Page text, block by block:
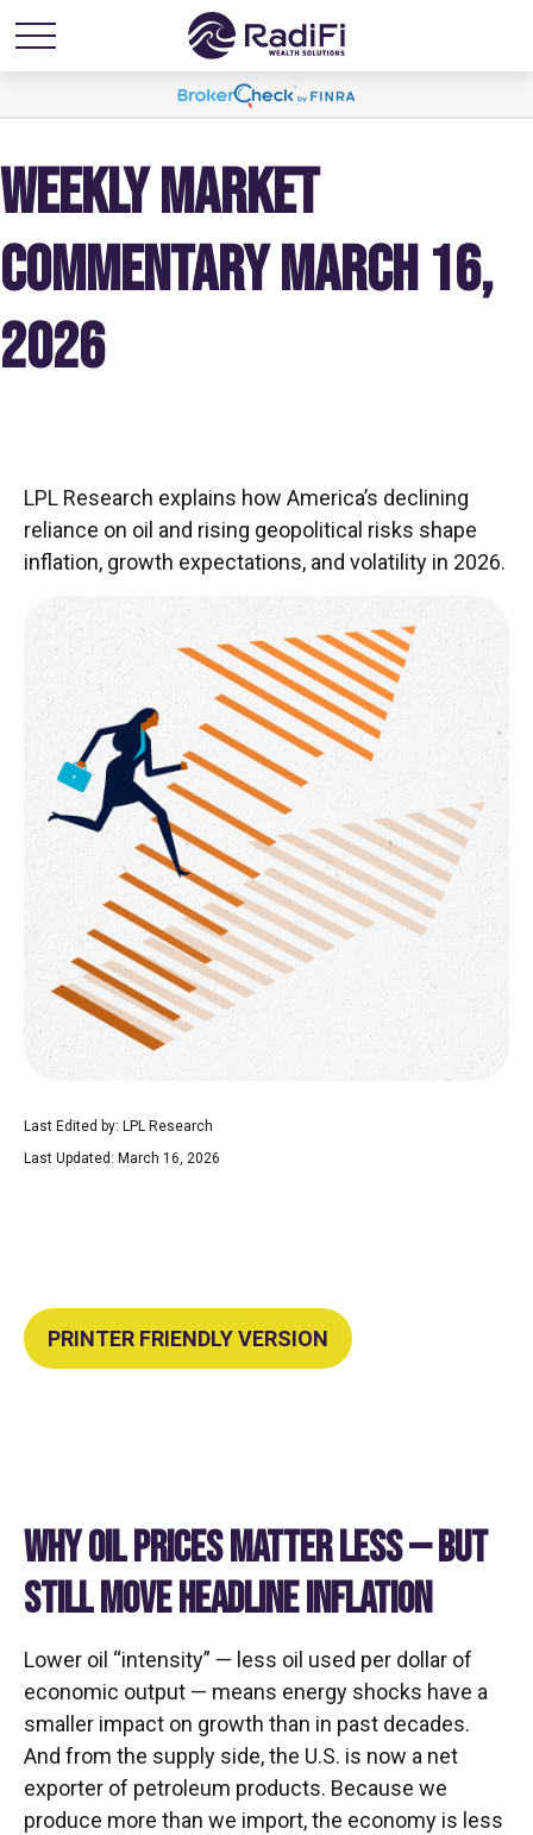
WEEKLY MARKET
COMMENTARY MARCH 16,
2026
LPL Research explains how America’s declining
reliance on oil and rising geopolitical risks shape
inflation, growth expectations, and volatility in 2026.
Last Edited by: LPL Research
Last Updated: March 16, 2026
PRINTER FRIENDLY VERSION
WHY OIL PRICES MATTER LESS — BUT
STILL MOVE HEADLINE INFLATION
Lower oil “intensity” — less oil used per dollar of
economic output — means energy shocks have a
smaller impact on growth than in past decades.
And from the supply side, the U.S. is now a net
exporter of petroleum products. Because we
produce more than we import, the economy is less